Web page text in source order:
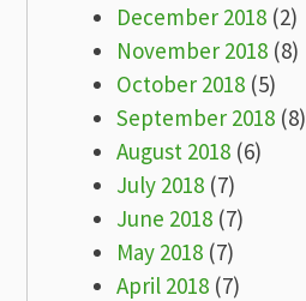
December 2018 (2)
November 2018 (8)
October 2018 (5)
September 2018 (8)
August 2018 (6)
July 2018 (7)
June 2018 (7)
May 2018 (7)
April 2018 (7)